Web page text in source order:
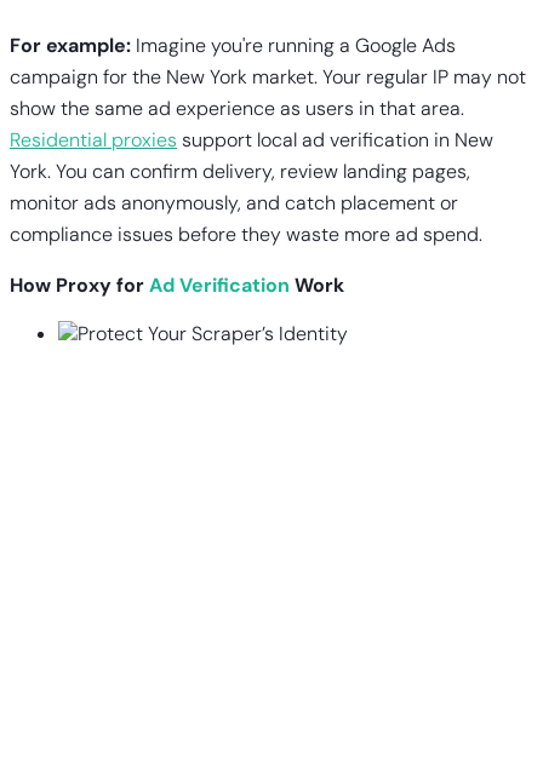
For example: Imagine you're running a Google Ads
campaign for the New York market. Your regular IP may not
show the same ad experience as users in that area.
Residential proxies support local ad verification in New
York. You can confirm delivery, review landing pages,
monitor ads anonymously, and catch placement or
compliance issues before they waste more ad spend.
How Proxy forAd Verification Work